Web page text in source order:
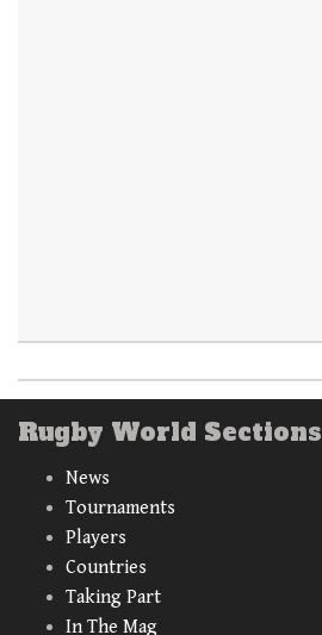
Rugby World Sections
News
Tournaments
Players
Countries
Taking Part
In The Mag